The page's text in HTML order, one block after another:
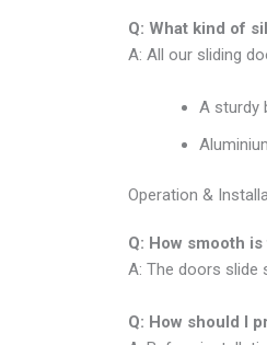
Q: What kind of
A: All our sliding
A sturdy
Operation &
Q: How smooth
A: The doors slide
Q: How should I